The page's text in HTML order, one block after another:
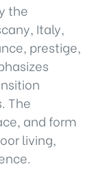
the
Italy,
prestige,
The
and form
living,